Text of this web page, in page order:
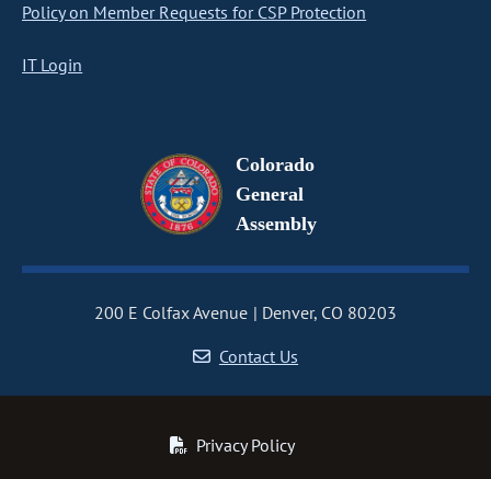
Policy on Member Requests for CSP Protection
IT Login
Colorado
General
Assembly
200 E Colfax Avenue
Denver, CO 80203
Contact Us
Privacy Policy